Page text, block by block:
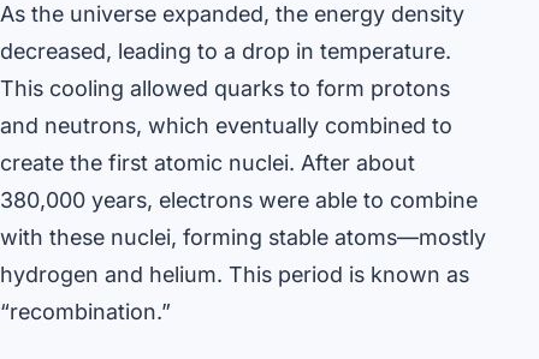
As the universe expanded, the energy density
decreased, leading to a drop in temperature.
This cooling allowed quarks to form protons
and neutrons, which eventually combined to
create the first atomic nuclei. After about
380,000 years, electrons were able to combine
with these nuclei, forming stable atoms—mostly
hydrogen and helium. This period is known as
“recombination.”